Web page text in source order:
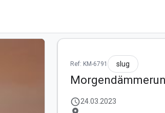
Ref: KM-6791 slug
schedule24.03.2023